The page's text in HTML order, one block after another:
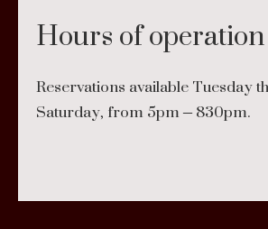
Hours of operation
Reservations available Tuesday
Saturday, from 5pm – 830pm.